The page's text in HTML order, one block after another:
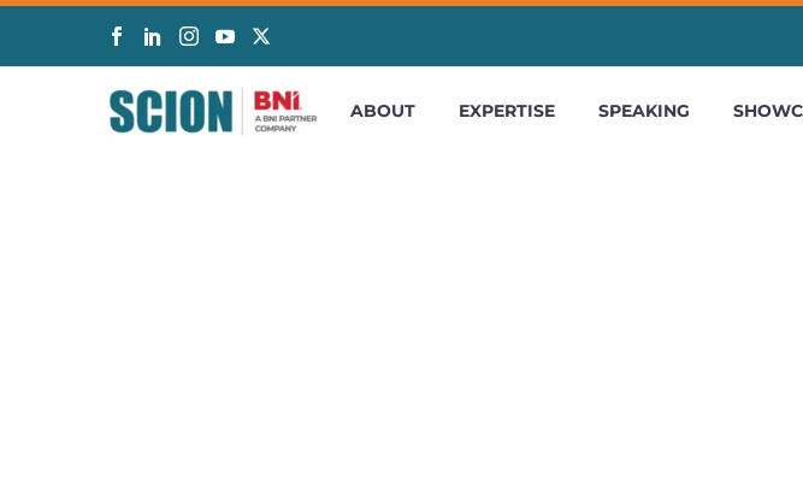
ABOUT EXPERTISE SPEAKING